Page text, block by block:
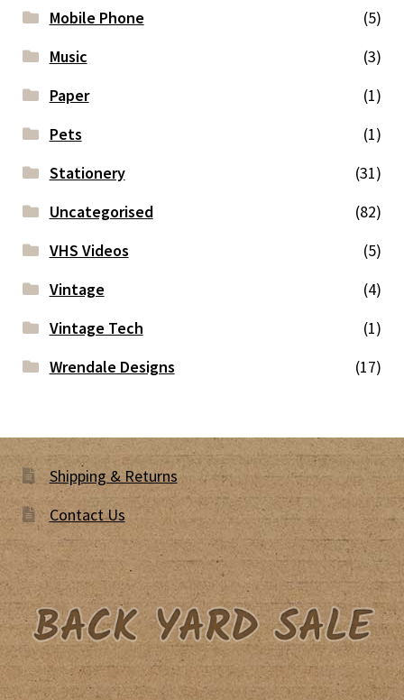
Mobile Phone
(5)
Music
(3)
Paper
(1)
Pets
(1)
Stationery
(31)
Uncategorised
(82)
VHS Videos
(5)
Vintage
(4)
Vintage Tech
(1)
Wrendale Designs
(17)
Shipping & Returns
Contact Us